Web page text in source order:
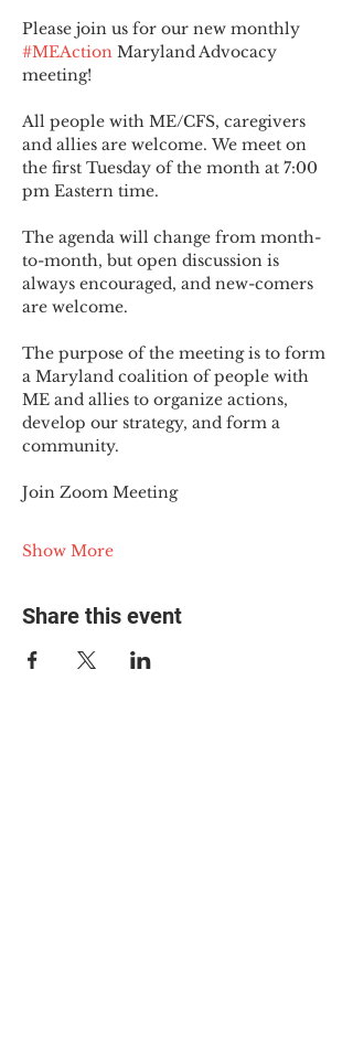
Please join us for our new monthly
#MEAction Maryland Advocacy
meeting!
All people with ME/CFS, caregivers
and allies are welcome. We meet on
the first Tuesday of the month at 7:00
pm Eastern time.
The agenda will change from month-
to-month, but open discussion is
always encouraged, and new-comers
are welcome.
The purpose of the meeting is to form
a Maryland coalition of people with
ME and allies to organize actions,
develop our strategy, and form a
community.
Join Zoom Meeting
Show More
Share this event